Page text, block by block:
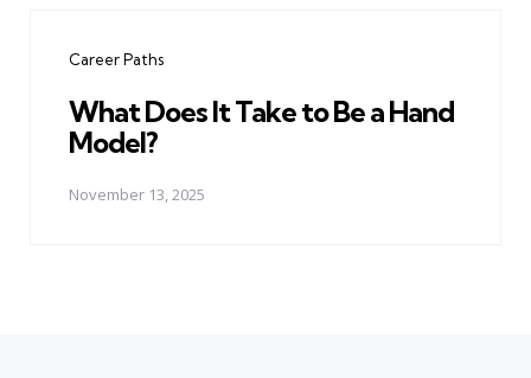
Career Paths
What Does It Take to Be a Hand
Model?
November 13, 2025